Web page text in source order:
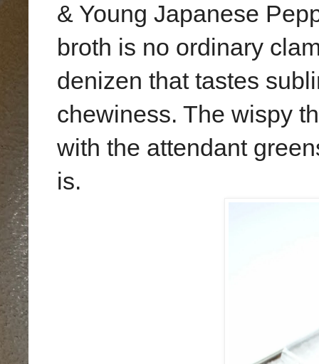
& Young Japanese
broth is no ordinary
denizen that tastes
chewiness. The wispy
with the attendant
is.